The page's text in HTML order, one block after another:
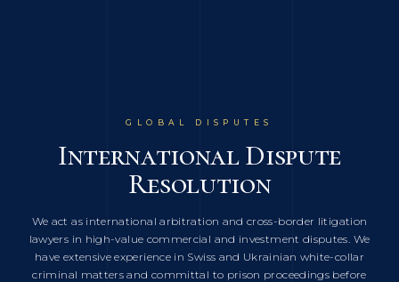
GLOBAL DISPUTES
International Dispute
Resolution
We act as international arbitration and cross-border litigation
lawyers in high-value commercial and investment disputes. We
have extensive experience in Swiss and Ukrainian white-collar
criminal matters and committal to prison proceedings before
Energy, Commodities,
Shipping & International
Trade
We represent energy companies, grain traders, shipping
operators and international commodities businesses in
complex oil and gas disputes, GAFTA and FOSFA arbitrations,
GLOBAL REACH
Multi-Jurisdictional
Coverage
Our lawyers are admitted to practice in England & Wales, New-
York, Switzerland, DIFC (Dubai), AIFC (Kazakhstan), Cyprus,
Georgia and Ukraine, and we have an extensive network of
counsel in other jurisdictions to deal with the most complex